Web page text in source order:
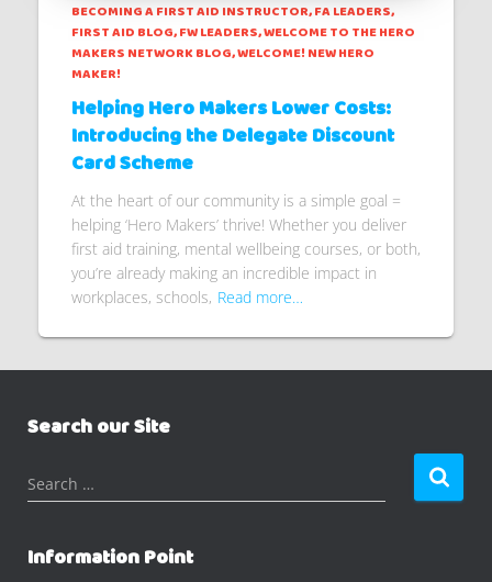
BECOMING A FIRST AID INSTRUCTOR FA LEADERS
FIRST AID BLOG FW LEADERS WELCOME TO THE HERO
MAKERS NETWORK BLOG WELCOME! NEW HERO
MAKER!
Helping Hero Makers Lower Costs:
Introducing the Delegate Discount
Card Scheme
At the heart of our community is a simple goal =
helping ‘Hero Makers’ thrive! Whether you deliver
first aid training, mental wellbeing courses, or both,
you’re already making an incredible impact in
workplaces, schools, Read more…
Search our Site
S
e
r
c
Search …
Information Point